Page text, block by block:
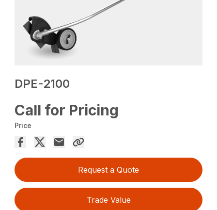
DPE-2100
Call for Pricing
Price
Request a Quote
Trade Value